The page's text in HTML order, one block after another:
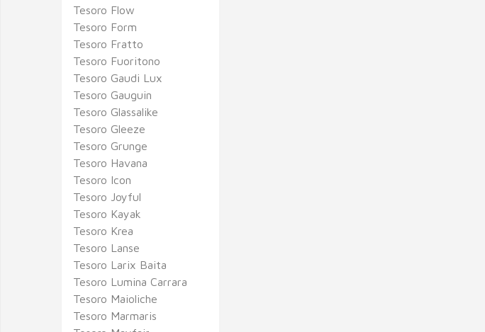
Tesoro Flow
Tesoro Form
Tesoro Fratto
Tesoro Fuoritono
Tesoro Gaudi Lux
Tesoro Gauguin
Tesoro Glassalike
Tesoro Gleeze
Tesoro Grunge
Tesoro Havana
Tesoro Icon
Tesoro Joyful
Tesoro Kayak
Tesoro Krea
Tesoro Lanse
Tesoro Larix Baita
Tesoro Lumina Carrara
Tesoro Maioliche
Tesoro Marmaris